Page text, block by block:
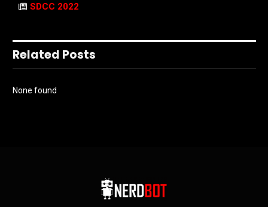
SDCC 2022
Related Posts
None found